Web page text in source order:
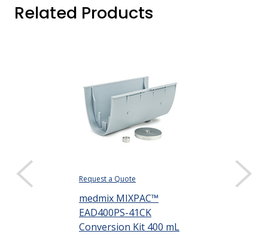
Related Products
Request a Quote
medmix MIXPAC™
EAD400PS-41CK
Conversion Kit 400 mL
Request a Quote